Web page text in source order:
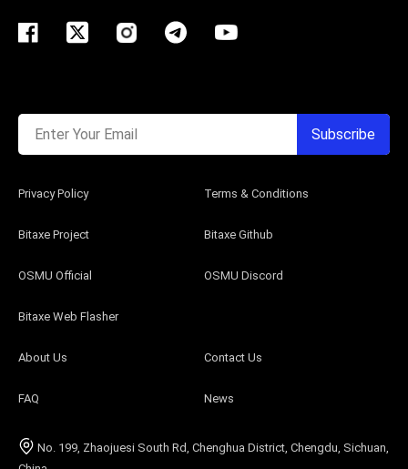
No. 199, Zhaojuesi South Rd, Chenghua District, Chengdu, Sichuan,
About Us Contact Us
FAQ News
Bitaxe Project Bitaxe Github
OSMU Official OSMU Discord
Bitaxe Web Flasher
Privacy Policy Terms & Conditions
Enter Your Email Subscribe